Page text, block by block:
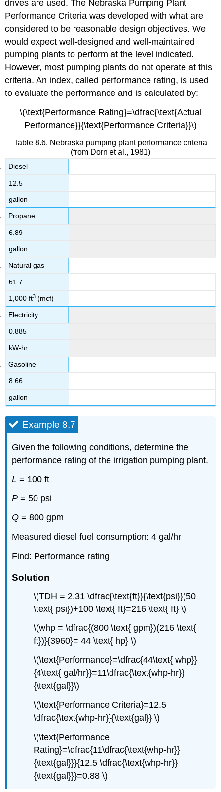
drives are used. The Nebraska Pumping Plant
Performance Criteria was developed with what are
considered to be reasonable design objectives. We
would expect well-designed and well-maintained
pumping plants to perform at the level indicated.
However, most pumping plants do not operate at this
criteria. An index, called performance rating, is used
to evaluate the performance and is calculated by:
\(\text{Performance Rating}=\dfrac{\text{Actual
Performance}}{\text{Performance Criteria}}\)
Table 8.6. Nebraska pumping plant performance criteria
(from Dorn et al., 1981)
Diesel
12.5
gallon
Propane
6.89
gallon
Natural gas
61.7
1,000 ft3 (mcf)
Electricity
0.885
kW-hr
Gasoline
8.66
gallon
Example 8.7
Given the following conditions, determine the
performance rating of the irrigation pumping plant.
L= 100 ft
P = 50 psi
Q= 800 gpm
Measured diesel fuel consumption: 4 gal/hr
Find: Performance rating
Solution
\(TDH = 2.31 \dfrac{\text{ft}}{\text{psi}}(50
\text{ psi})+100 \text{ ft}=216 \text{ ft} \)
\(whp = \dfrac{(800 \text{ gpm})(216 \text{
ft})}{3960}= 44 \text{ hp} \)
\(\text{Performance}=\dfrac{44\text{ whp}}
{4\text{ gal/hr}}=11\dfrac{\text{whp-hr}}
{\text{gal}}\)
\(\text{Performance Criteria}=12.5
\dfrac{\text{whp-hr}}{\text{gal}} \)
\(\text{Performance
Rating}=\dfrac{11\dfrac{\text{whp-hr}}
{\text{gal}}}{12.5 \dfrac{\text{whp-hr}}
{\text{gal}}}=0.88 \)